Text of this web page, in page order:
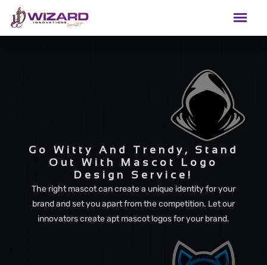
Go Witty And Trendy, Stand
Out With Mascot Logo
Design Service!
The right mascot can create a unique identity for your
brand and set you apart from the competition. Let our
innovators create apt mascot logos for your brand.